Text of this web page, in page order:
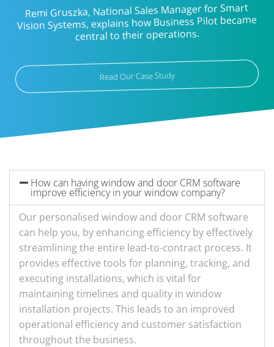
Remi Gruszka, National Sales Manager for Smart
Vision Systems, explains how Business Pilot became
central to their operations.
Read Our Case Study
How can having window and door CRM software
improve efficiency in your window company?
Our personalised window and door CRM software
can help you, by enhancing efficiency by effectively
streamlining the entire lead-to-contract process. It
provides effective tools for planning, tracking, and
executing installations, which is vital for
maintaining timelines and quality in window
installation projects. This leads to an improved
operational efficiency and customer satisfaction
throughout the business.